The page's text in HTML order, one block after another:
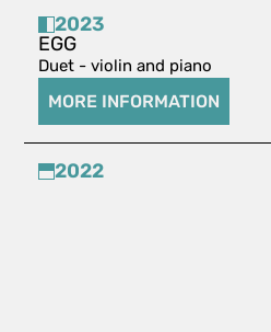
2023
EGG
Duet - violin and piano
MORE INFORMATION
2022